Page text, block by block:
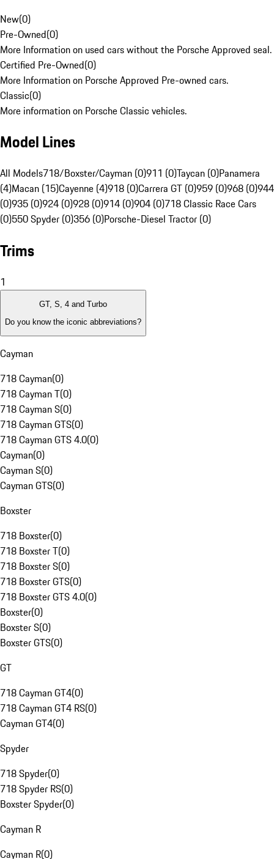
New(0)
Pre-Owned(0)
More Information on used cars without the Porsche Approved seal.
Certified Pre-Owned(0)
More Information on Porsche Approved Pre-owned cars.
Classic(0)
More information on Porsche Classic vehicles.
Model Lines
All Models718/Boxster/Cayman (0)911 (0)Taycan (0)Panamera
(4)Macan (15)Cayenne (4)918 (0)Carrera GT (0)959 (0)968 (0)944
(0)935 (0)924 (0)928 (0)914 (0)904 (0)718 Classic Race Cars
(0)550 Spyder (0)356 (0)Porsche-Diesel Tractor (0)
Trims
1
GT, S, 4 and Turbo
Do you know the iconic abbreviations?
Cayman
718 Cayman(0)
718 Cayman T(0)
718 Cayman S(0)
718 Cayman GTS(0)
718 Cayman GTS 4.0(0)
Cayman(0)
Cayman S(0)
Cayman GTS(0)
Boxster
718 Boxster(0)
718 Boxster T(0)
718 Boxster S(0)
718 Boxster GTS(0)
718 Boxster GTS 4.0(0)
Boxster(0)
Boxster S(0)
Boxster GTS(0)
GT
718 Cayman GT4(0)
718 Cayman GT4 RS(0)
Cayman GT4(0)
Spyder
718 Spyder(0)
718 Spyder RS(0)
Boxster Spyder(0)
Cayman R
Cayman R(0)